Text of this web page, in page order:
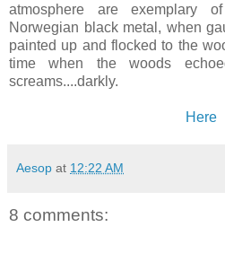
atmosphere are exemplary
Norwegian black metal, when
painted up and flocked to the
time when the woods
screams....darkly.
Here
Aesop at 12:22 AM
8 comments: